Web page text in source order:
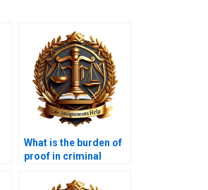
What is the burden of
proof in criminal